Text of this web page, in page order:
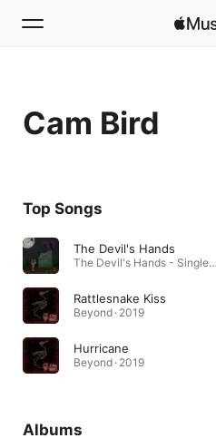
Home
Radio
Cam Bird
Top Songs
The Devil's Hands
The Devil's Hands - Single · 2020
Rattlesnake Kiss
Beyond · 2019
Hurricane
Beyond · 2019
Albums